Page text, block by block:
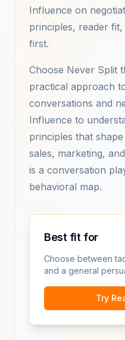
Influence on
principles, reader
first.
Choose Never Split
practical approach
conversations and
Influence to
principles that
sales, marketing,
is a conversation
behavioral map.
Best fit for
Choose between
and a general
Try